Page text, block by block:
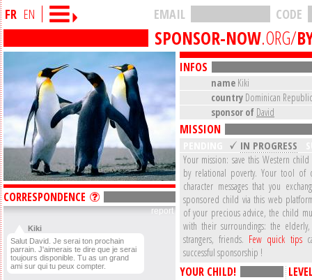
FR EN CODE
EMAIL
SPONSOR-NOW.ORG/
CORRESPONDENCE
report
Kiki
Salut David. Je serai ton prochain
parrain. J'aimerais te dire que je serai
toujours disponible. Tu as un grand
ami sur qui tu peux compter.
INFOS
name Kiki
country Dominican Republic
sponsor of David
MISSION
IN PROGRESS
Your mission: save this Western
by relational poverty. Your tool of
character messages that you
sponsored child via this web
of your precious advice, the child
with their surroundings: the
strangers, friends. Few quick tips
successful sponsorship !
YOUR CHILD!